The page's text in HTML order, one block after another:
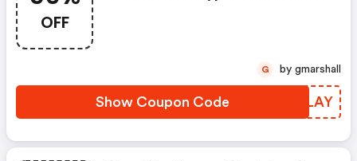
OFF
Show Coupon Code PTKLAY
G by gmarshall